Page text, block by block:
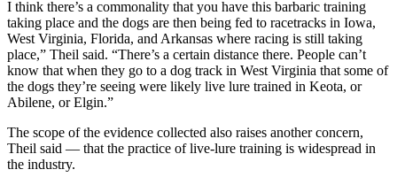
I think there’s a commonality that you have this barbaric training
taking place and the dogs are then being fed to racetracks in Iowa,
West Virginia, Florida, and Arkansas where racing is still taking
place,” Theil said. “There’s a certain distance there. People can’t
know that when they go to a dog track in West Virginia that some of
the dogs they’re seeing were likely live lure trained in Keota, or
Abilene, or Elgin.”
The scope of the evidence collected also raises another concern,
Theil said — that the practice of live-lure training is widespread in
the industry.